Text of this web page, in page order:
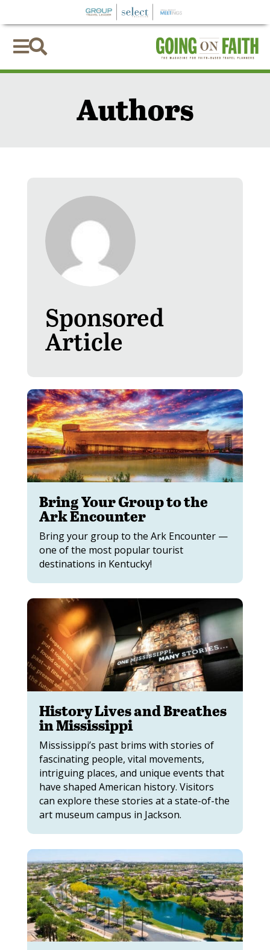

Authors
Sponsored
Article
Bring Your Group to the
Ark Encounter
Bring your group to the Ark Encounter —
one of the most popular tourist
destinations in Kentucky!
History Lives and Breathes
in Mississippi
Mississippi’s past brims with stories of
fascinating people, vital movements,
intriguing places, and unique events that
have shaped American history. Visitors
can explore these stories at a state-of-the
art museum campus in Jackson.